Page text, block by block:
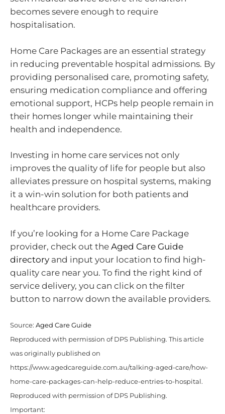
becomes severe enough to require
hospitalisation.
Home Care Packages are an essential strategy
in reducing preventable hospital admissions. By
providing personalised care, promoting safety,
ensuring medication compliance and offering
emotional support, HCPs help people remain in
their homes longer while maintaining their
health and independence.
Investing in home care services not only
improves the quality of life for people but also
alleviates pressure on hospital systems, making
it a win-win solution for both patients and
healthcare providers.
If you’re looking for a Home Care Package
provider, check out the Aged Care Guide
directory and input your location to find high-
quality care near you. To find the right kind of
service delivery, you can click on the filter
button to narrow down the available providers.
Source: Aged Care Guide
Reproduced with permission of DPS Publishing. This article
was originally published on
https://www.agedcareguide.com.au/talking-aged-care/how-
home-care-packages-can-help-reduce-entries-to-hospital.
Reproduced with permission of DPS Publishing.
Important: